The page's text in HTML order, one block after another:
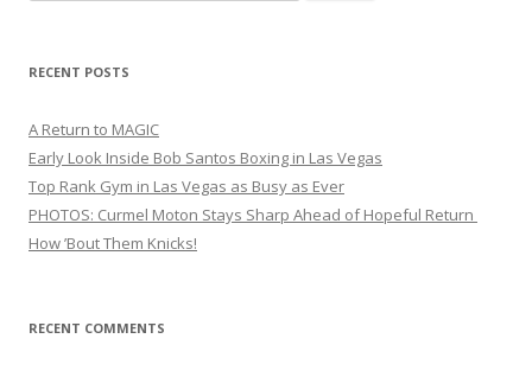
for:
RECENT POSTS
A Return to MAGIC
Early Look Inside Bob Santos Boxing in Las Vegas
Top Rank Gym in Las Vegas as Busy as Ever
PHOTOS: Curmel Moton Stays Sharp Ahead of Hopeful Return
How ’Bout Them Knicks!
RECENT COMMENTS